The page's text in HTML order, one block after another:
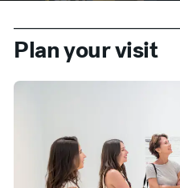
Plan your visit